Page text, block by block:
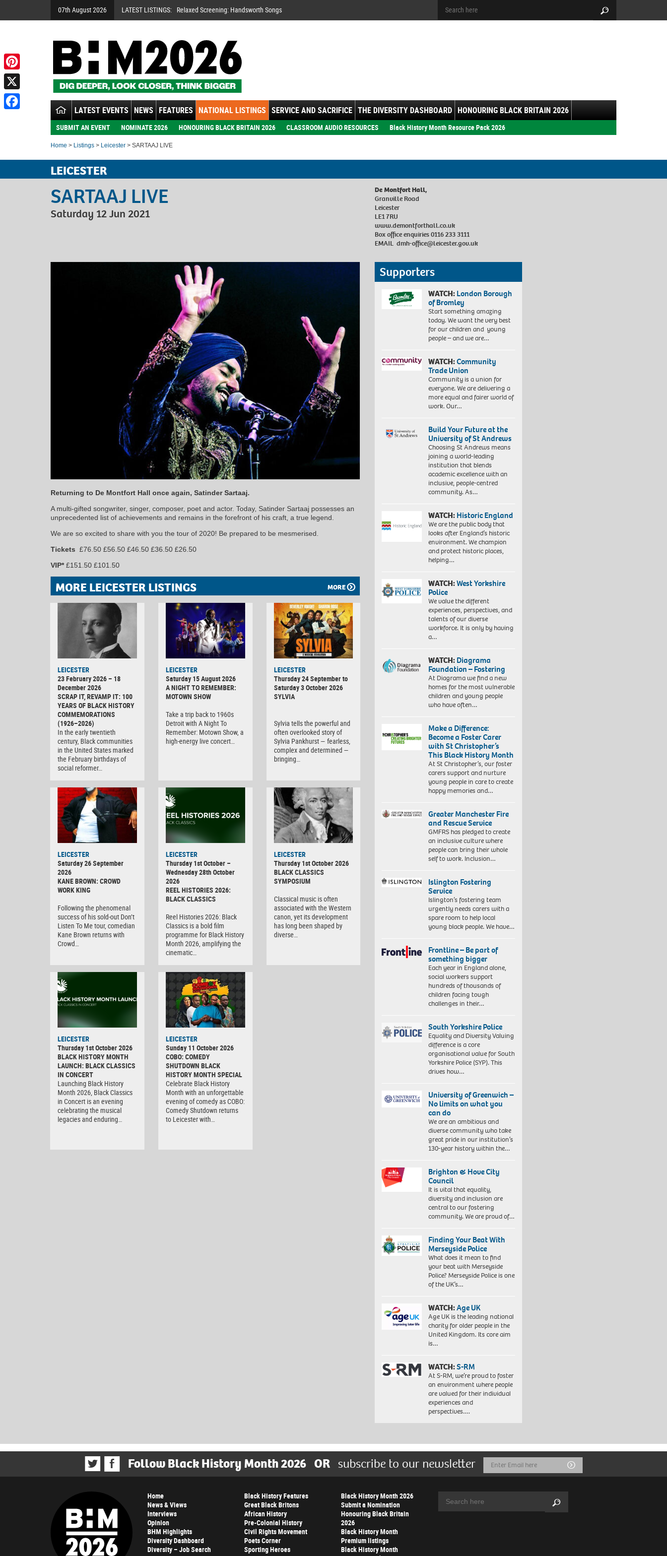
07th August 2026 LATEST LISTINGS: Relaxed Screening: Handsworth Songs
LATEST EVENTS NEWS FEATURES NATIONAL LISTINGS SERVICE AND SACRIFICE THE DIVERSITY DASHBOARD HONOURING BLACK BRITAIN 2026
SUBMIT AN EVENT NOMINATE 2026 HONOURING BLACK BRITAIN 2026 CLASSROOM AUDIO RESOURCES Black History Month Resource Pack 2026
Home > Listings > Leicester > SARTAAJ LIVE
LEICESTER
SARTAAJ LIVE
Saturday 12 Jun 2021
De Montfort Hall,
Granville Road
Leicester
LE1 7RU
www.demontforthall.co.uk
Box office enquiries 0116 233 3111
EMAILdmh-office@leicester.gov.uk
Returning to De Montfort Hall once again, Satinder Sartaaj.
A multi-gifted songwriter, singer, composer, poet and actor. Today, Satinder Sartaaj possesses an
unprecedented list of achievements and remains in the forefront of his craft, a true legend.
We are so excited to share with you the tour of 2020! Be prepared to be mesmerised.
Tickets £76.50 £56.50 £46.50 £36.50 £26.50
VIP*£151.50 £101.50
MORE LEICESTER LISTINGS MORE
LEICESTER
23 February 2026 – 18
December 2026
SCRAP IT, REVAMP IT: 100
YEARS OF BLACK HISTORY
COMMEMORATIONS
(1926–2026)
In the early twentieth
century, Black communities
in the United States marked
the February birthdays of
social reformer…
LEICESTER
Saturday 15 August 2026
A NIGHT TO REMEMBER:
MOTOWN SHOW
Take a trip back to 1960s
Detroit with A Night To
Remember: Motown Show, a
high-energy live concert…
LEICESTER
Thursday 24 September to
Saturday 3 October 2026
SYLVIA
Sylvia tells the powerful and
often overlooked story of
Sylvia Pankhurst — fearless,
complex and determined —
bringing…
LEICESTER
Saturday 26 September
2026
KANE BROWN: CROWD
WORK KING
Following the phenomenal
success of his sold-out Don’t
Listen To Me tour, comedian
Kane Brown returns with
Crowd…
LEICESTER
Thursday 1st October –
Wednesday 28th October
2026
REEL HISTORIES 2026:
BLACK CLASSICS
Reel Histories 2026: Black
Classics is a bold film
programme for Black History
Month 2026, amplifying the
cinematic…
LEICESTER
Thursday 1st October 2026
BLACK CLASSICS
SYMPOSIUM
Classical music is often
associated with the Western
canon, yet its development
has long been shaped by
diverse…
LEICESTER
Thursday 1st October 2026
BLACK HISTORY MONTH
LAUNCH: BLACK CLASSICS
IN CONCERT
Launching Black History
Month 2026, Black Classics
in Concert is an evening
celebrating the musical
legacies and enduring…
LEICESTER
Sunday 11 October 2026
COBO: COMEDY
SHUTDOWN BLACK
HISTORY MONTH SPECIAL
Celebrate Black History
Month with an unforgettable
evening of comedy as COBO:
Comedy Shutdown returns
to Leicester with…
Supporters
WATCH:London Borough
of Bromley
Start something amazing
today. We want the very best
for our children and young
people – and we are…
WATCH:Community
Trade Union
Community is a union for
everyone. We are delivering a
more equal and fairer world of
work. Our…
Build Your Future at the
University of St Andrews
Choosing St Andrews means
joining a world-leading
institution that blends
academic excellence with an
inclusive, people-centred
community. As…
WATCH:Historic England
We are the public body that
looks after England’s historic
environment. We champion
and protect historic places,
helping…
WATCH:West Yorkshire
Police
We value the different
experiences, perspectives, and
talents of our diverse
workforce. It is only by having
a…
WATCH:Diagrama
Foundation – Fostering
At Diagrama we find a new
homes for the most vulnerable
children and young people
who have often…
Make a Difference:
Become a Foster Carer
with St Christopher’s
This Black History Month
At St Christopher’s, our foster
carers support and nurture
young people in care to create
happy memories and…
Greater Manchester Fire
and Rescue Service
GMFRS has pledged to create
an inclusive culture where
people can bring their whole
self to work. Inclusion…
Islington Fostering
Service
Islington’s fostering team
urgently needs carers with a
spare room to help local
young black people. We have…
Frontline – Be part of
something bigger
Each year in England alone,
social workers support
hundreds of thousands of
children facing tough
challenges in their…
South Yorkshire Police
Equality and Diversity Valuing
difference is a core
organisational value for South
Yorkshire Police (SYP). This
drives how…
University of Greenwich –
No limits on what you
can do
We are an ambitious and
diverse community who take
great pride in our institution’s
130-year history within the…
Brighton & Hove City
Council
It is vital that equality,
diversity and inclusion are
central to our fostering
community. We are proud of…
Finding Your Beat With
Merseyside Police
What does it mean to find
your beat with Merseyside
Police? Merseyside Police is one
of the UK’s…
WATCH:Age UK
Age UK is the leading national
charity for older people in the
United Kingdom. Its core aim
is…
WATCH:S-RM
At S-RM, we’re proud to foster
an environment where people
are valued for their individual
experiences and
perspectives….
Follow Black History Month 2026 OR subscribe to our newsletter
Email
Address
Submit
Home
News & Views
Interviews
Opinion
BHM Highlights
Diversity Dashboard
Diversity – Job Search
Black History Features
Great Black Britons
African History
Pre-Colonial History
Civil Rights Movement
Poets Corner
Sporting Heroes
Black History Month 2026
Submit a Nomination
Honouring Black Britain
2026
Black History Month
Premium listings
Black History Month
Search
Pinterest
X